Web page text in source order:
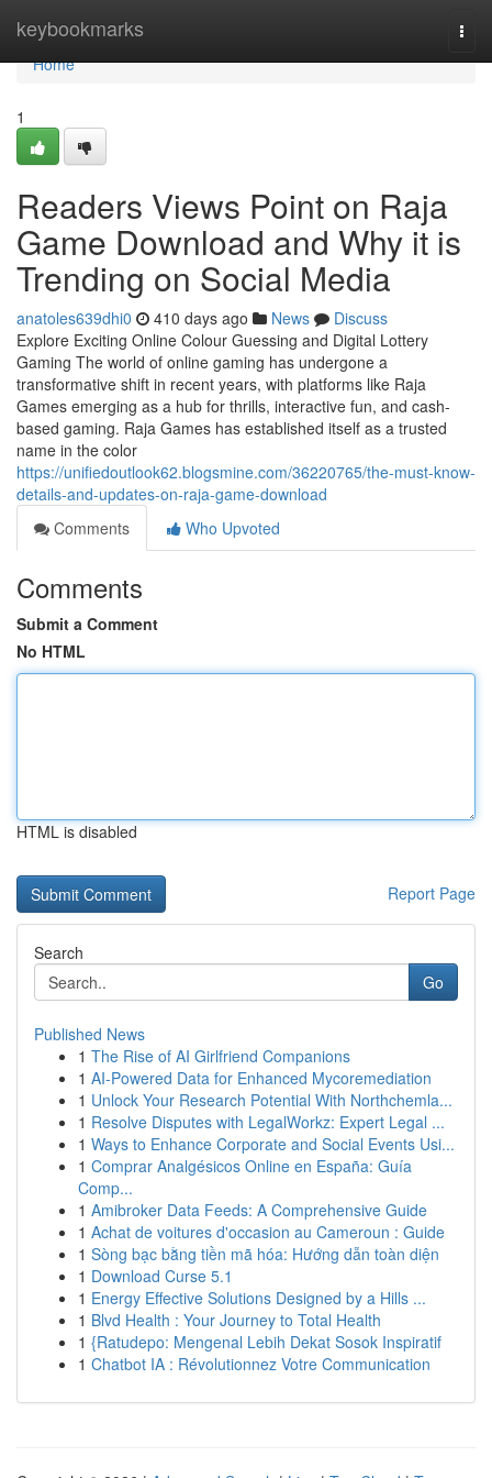
keybookmarks
Home
Home
1
Readers Views Point on Raja
Game Download and Why it is
Trending on Social Media
anatoles639dhi0 410 days ago News
Discuss
Explore Exciting Online Colour Guessing and Digital Lottery
Gaming The world of online gaming has undergone a
transformative shift in recent years, with platforms like Raja
Games emerging as a hub for thrills, interactive fun, and cash-
based gaming. Raja Games has established itself as a trusted
name in the color
https://unifiedoutlook62.blogsmine.com/36220765/the-must-know-
details-and-updates-on-raja-game-download
Comments
Who Upvoted
Comments
Submit a Comment
No HTML
HTML is disabled
Report Page
Search
Go
Published News
1 The Rise of AI Girlfriend Companions
1 AI-Powered Data for Enhanced Mycoremediation
1 Unlock Your Research Potential With Northchemla...
1 Resolve Disputes with LegalWorkz: Expert Legal ...
1 Ways to Enhance Corporate and Social Events Usi...
1 Comprar Analgésicos Online en España: Guía
Comp...
1 Amibroker Data Feeds: A Comprehensive Guide
1 Achat de voitures d'occasion au Cameroun : Guide
1 Sòng bạc bằng tiền mã hóa: Hướng dẫn toàn diện
1 Download Curse 5.1
1 Energy Effective Solutions Designed by a Hills ...
1 Blvd Health : Your Journey to Total Health
1 {Ratudepo: Mengenal Lebih Dekat Sosok Inspiratif
1 Chatbot IA : Révolutionnez Votre Communication